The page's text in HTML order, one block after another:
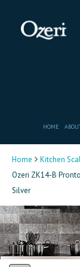
HOME
Home
Kitchen
Ozeri ZK14-B
Silver